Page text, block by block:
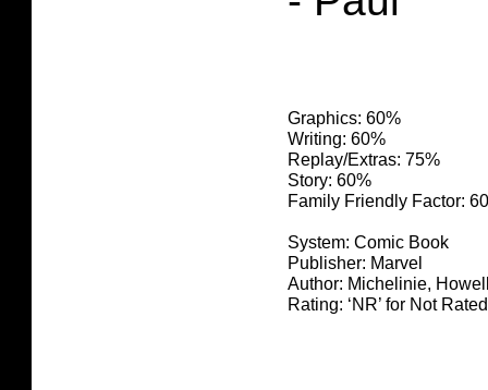
Graphics: 60%
Writing: 60%
Replay/Extras: 75%
Story: 60%
Family Friendly Factor:
System: Comic Book
Publisher: Marvel
Author: Michelinie,
Rating: ‘NR’ for Not Rated